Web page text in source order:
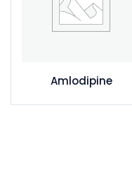
Amlodipine